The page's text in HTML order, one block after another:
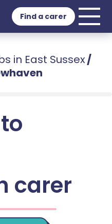
Find a carer
in East Sussex/
carer